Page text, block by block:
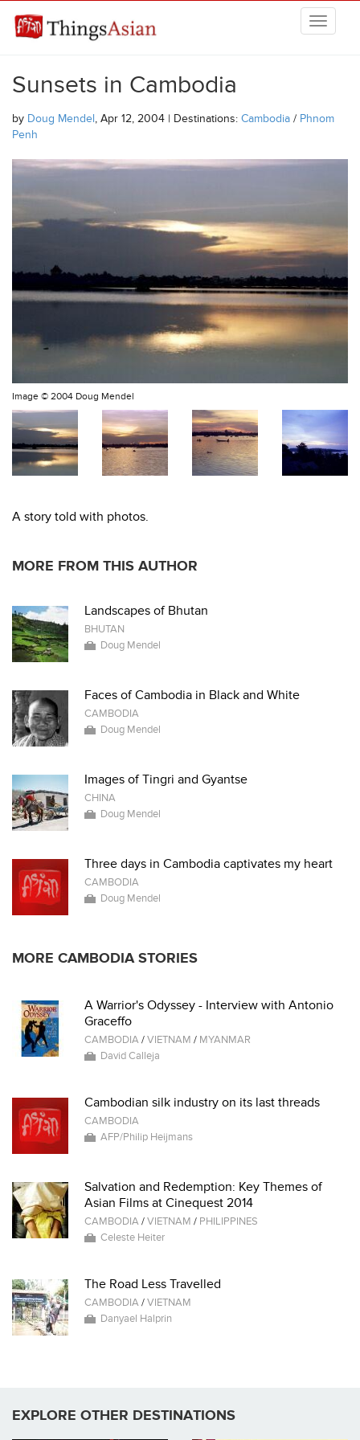
THINGSASIAN
Sunsets in Cambodia
by Doug Mendel, Apr 12, 2004 | Destinations: Cambodia / Phnom
Penh
Image © 2004 Doug Mendel
A story told with photos.
MORE FROM THIS AUTHOR
Landscapes of Bhutan
BHUTAN
Doug Mendel
Faces of Cambodia in Black and White
CAMBODIA
Doug Mendel
Images of Tingri and Gyantse
CHINA
Doug Mendel
Three days in Cambodia captivates my heart
CAMBODIA
Doug Mendel
MORE CAMBODIA STORIES
A Warrior's Odyssey - Interview with Antonio
Graceffo
CAMBODIA/VIETNAM / MYANMAR
David Calleja
Cambodian silk industry on its last threads
CAMBODIA
AFP/Philip Heijmans
Salvation and Redemption: Key Themes of
Asian Films at Cinequest 2014
CAMBODIA/VIETNAM / PHILIPPINES
Celeste Heiter
The Road Less Travelled
CAMBODIA/VIETNAM
Danyael Halprin
EXPLORE OTHER DESTINATIONS